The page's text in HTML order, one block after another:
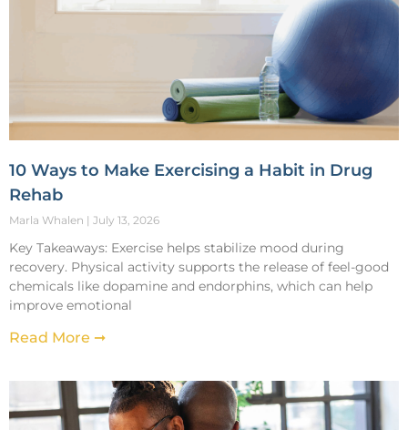
10 Ways to Make Exercising a Habit in Drug
Rehab
Marla Whalen July 13, 2026
Key Takeaways: Exercise helps stabilize mood during
recovery. Physical activity supports the release of feel-good
chemicals like dopamine and endorphins, which can help
improve emotional
Read More ➞